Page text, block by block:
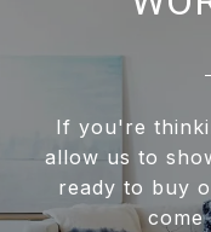
If you're
allow us to
ready to buy